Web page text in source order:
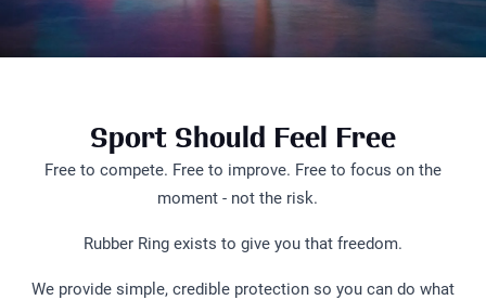
Sport Should Feel Free
Free to compete. Free to improve. Free to focus on the
moment - not the risk.
Rubber Ring exists to give you that freedom.
We provide simple, credible protection so you can do what